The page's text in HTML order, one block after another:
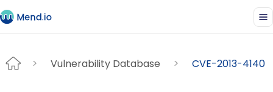
Vulnerability Database CVE-2013-4140